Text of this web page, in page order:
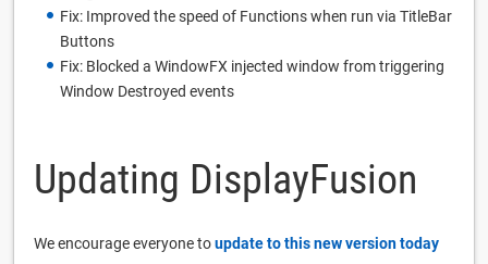
Fix: Improved the speed of Functions when run via TitleBar
Buttons
Fix: Blocked a WindowFX injected window from triggering
Window Destroyed events
Updating DisplayFusion
We encourage everyone toupdate to this new version today